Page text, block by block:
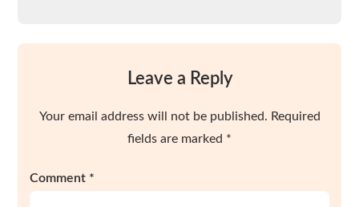
Leave a Reply
Your email address will not be published. Required
fields are marked *
Comment *